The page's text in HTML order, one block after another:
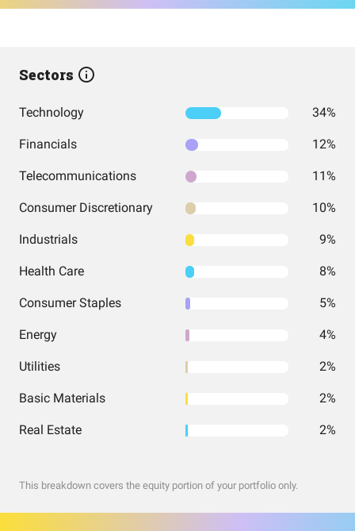
Sectors
Technology 34%
Financials 12%
Telecommunications 11%
Consumer Discretionary 10%
Industrials 9%
Health Care 8%
Consumer Staples 5%
Energy 4%
Utilities 2%
Basic Materials 2%
Real Estate 2%
This breakdown covers the equity portion of your portfolio only.